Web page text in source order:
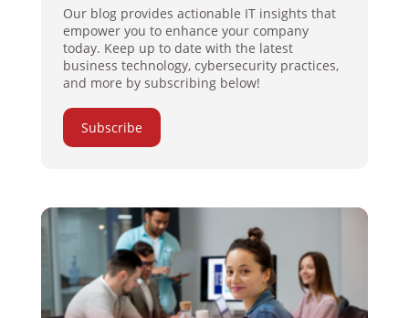
Our blog provides actionable IT insights that
empower you to enhance your company
today. Keep up to date with the latest
business technology, cybersecurity practices,
and more by subscribing below!
Subscribe